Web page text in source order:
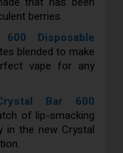
berries.
Disposable
blended to make
vape for any
Bar 600
of lip-smacking
in the new Crystal